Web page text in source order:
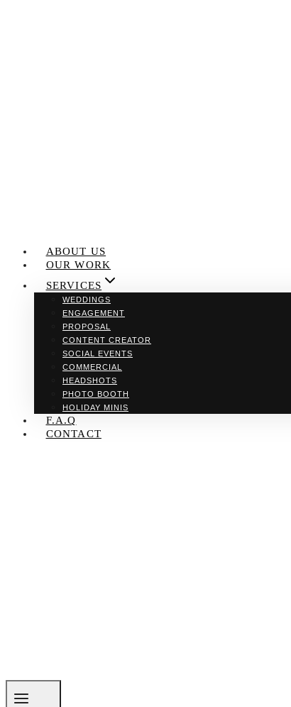
ABOUT US
OUR WORK
SERVICES
WEDDINGS
ENGAGEMENT
PROPOSAL
CONTENT CREATOR
SOCIAL EVENTS
COMMERCIAL
HEADSHOTS
PHOTO BOOTH
HOLIDAY MINIS
F.A.Q
CONTACT